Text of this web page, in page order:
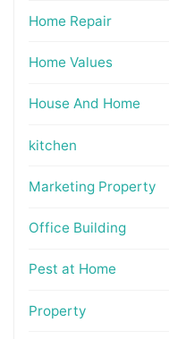
Home Repair
Home Values
House And Home
kitchen
Marketing Property
Office Building
Pest at Home
Property